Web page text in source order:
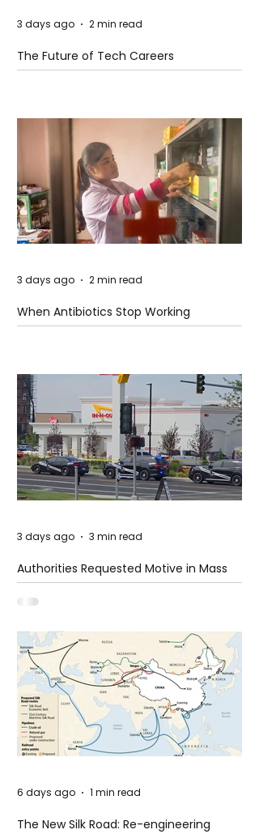
The Future of Tech Careers
3 days ago 2 min read
When Antibiotics Stop Working
3 days ago 2 min read
Authorities Requested Motive in Mass
Shooting at the Fast Food Restaurant in
Idaho
3 days ago 3 min read
The New Silk Road: Re-engineering
6 days ago 1 min read